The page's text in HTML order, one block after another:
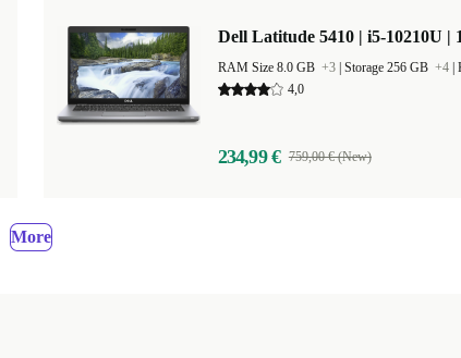
Dell Latitude 5410 | i5-10210U |
RAM Size 8.0 GB +3 Storage 256 GB +4
4,0
234,99 € 759,00 € (New)
More